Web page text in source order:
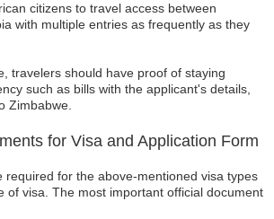
citizens to travel access between
with multiple entries as frequently as they
travelers should have proof of staying
such as bills with the applicant's details,
Zimbabwe.
for Visa and Application Form
required for the above-mentioned visa types
of visa. The most important official document